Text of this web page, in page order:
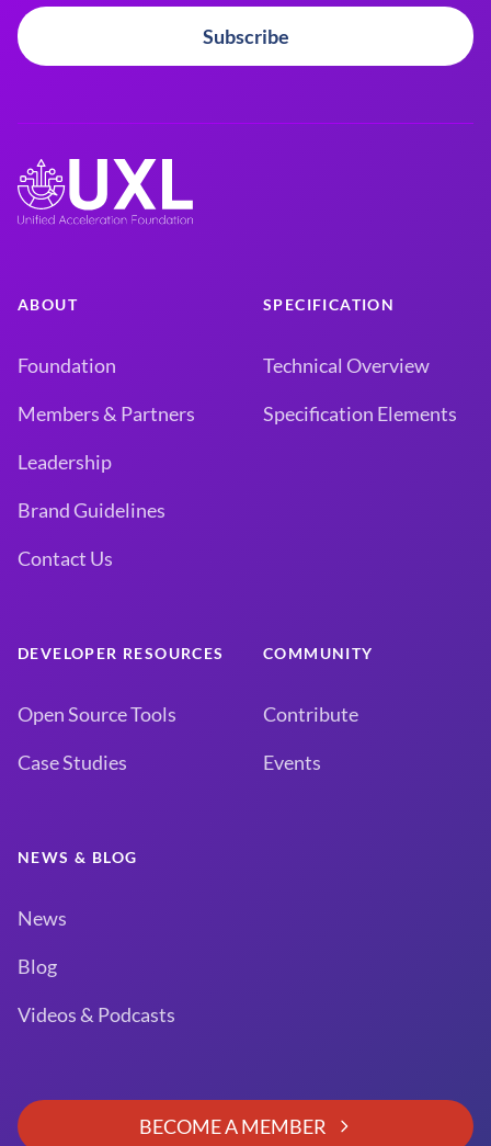
Subscribe
ABOUT
Foundation
Members & Partners
Leadership
Brand Guidelines
Contact Us
SPECIFICATION
Technical Overview
Specification Elements
DEVELOPER RESOURCES
Open Source Tools
Case Studies
COMMUNITY
Contribute
Events
NEWS & BLOG
News
Blog
Videos & Podcasts
BECOME A MEMBER